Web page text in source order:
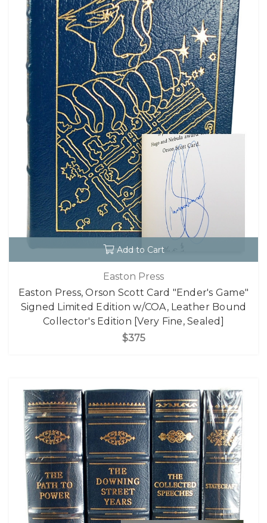
Add to Cart
Easton Press
Easton Press, Orson Scott Card "Ender's Game"
Signed Limited Edition w/COA, Leather Bound
Collector's Edition [Very Fine, Sealed]
$375